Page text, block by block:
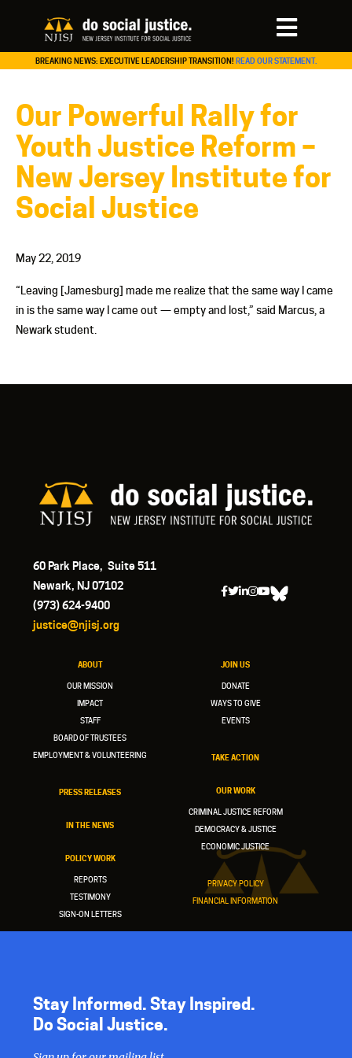
BREAKING NEWS: EXECUTIVE LEADERSHIP TRANSITION! READ OUR STATEMENT.
Our Powerful Rally for
Youth Justice Reform –
New Jersey Institute for
Social Justice
May 22, 2019
“Leaving [Jamesburg] made me realize that the same way I came
in is the same way I came out — empty and lost,” said Marcus, a
Newark student.
60 Park Place, Suite 511
Newark, NJ 07102
(973) 624-9400
justice@njisj.org
ABOUT
OUR MISSION
IMPACT
STAFF
BOARD OF TRUSTEES
EMPLOYMENT & VOLUNTEERING
PRESS RELEASES
IN THE NEWS
POLICY WORK
REPORTS
TESTIMONY
SIGN-ON LETTERS
JOIN US
DONATE
WAYS TO GIVE
EVENTS
TAKE ACTION
OUR WORK
CRIMINAL JUSTICE REFORM
DEMOCRACY & JUSTICE
ECONOMIC JUSTICE
PRIVACY POLICY
FINANCIAL INFORMATION
Stay Informed. Stay Inspired.
Do Social Justice.